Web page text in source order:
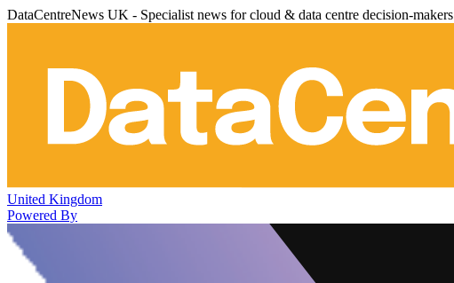
DataCentreNews UK - Specialist news for cloud & data centre decision-makers
United Kingdom
Powered By